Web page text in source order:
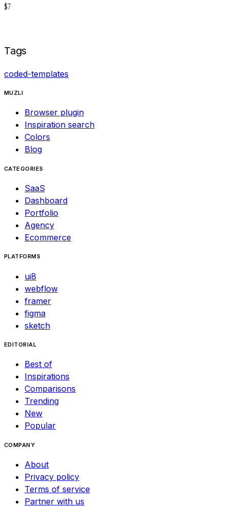
$7
Tags
coded-templates
MUZLI
Browser plugin
Inspiration search
Colors
Blog
CATEGORIES
SaaS
Dashboard
Portfolio
Agency
Ecommerce
PLATFORMS
ui8
webflow
framer
figma
sketch
EDITORIAL
Best of
Inspirations
Comparisons
Trending
New
Popular
COMPANY
About
Privacy policy
Terms of service
Partner with us